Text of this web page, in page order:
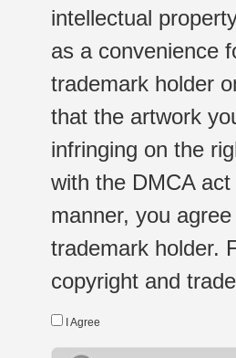
intellectual
as a convenience
trademark holder
that the artwork
infringing on the
with the DMCA
manner, you
trademark holder.
copyright and
I Agree